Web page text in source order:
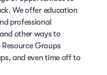
We offer education
professional
other ways to
Groups
and even time off to